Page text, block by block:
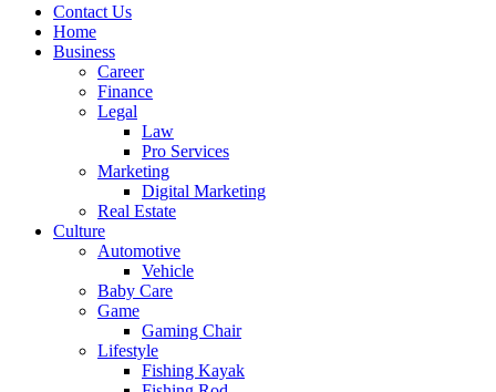
Contact Us
Home
Business
Career
Finance
Legal
Law
Pro Services
Marketing
Digital Marketing
Real Estate
Culture
Automotive
Vehicle
Baby Care
Game
Gaming Chair
Lifestyle
Fishing Kayak